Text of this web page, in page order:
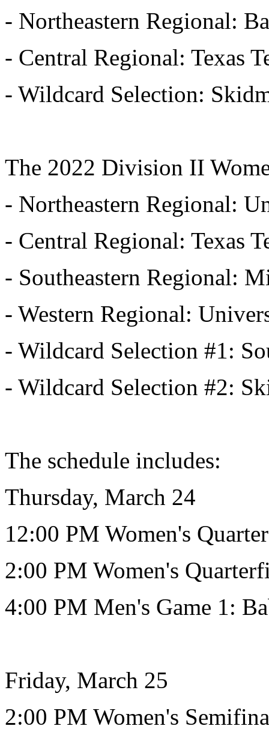
- Northeastern Regional:
- Central Regional: Texas
- Wildcard Selection:
The 2022 Division II
- Northeastern Regional:
- Central Regional: Texas
- Southeastern Regional:
- Western Regional:
- Wildcard Selection #1:
- Wildcard Selection #2:
The schedule includes:
Thursday, March 24
12:00 PM Women's
2:00 PM Women's
4:00 PM Men's Game 1:
Friday, March 25
2:00 PM Women's